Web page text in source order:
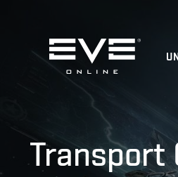
Home
Transport